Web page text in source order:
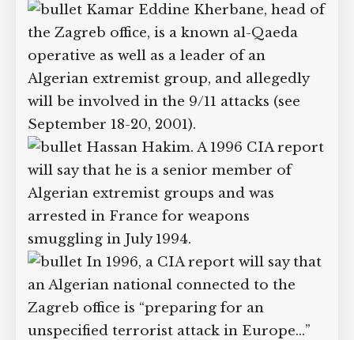
Kamar Eddine Kherbane, head of
the Zagreb office, is a known al-Qaeda
operative as well as a leader of an
Algerian extremist group, and allegedly
will be involved in the 9/11 attacks (see
September 18-20, 2001).
Hassan Hakim. A 1996 CIA report
will say that he is a senior member of
Algerian extremist groups and was
arrested in France for weapons
smuggling in July 1994.
In 1996, a CIA report will say that
an Algerian national connected to the
Zagreb office is “preparing for an
unspecified terrorist attack in Europe…”